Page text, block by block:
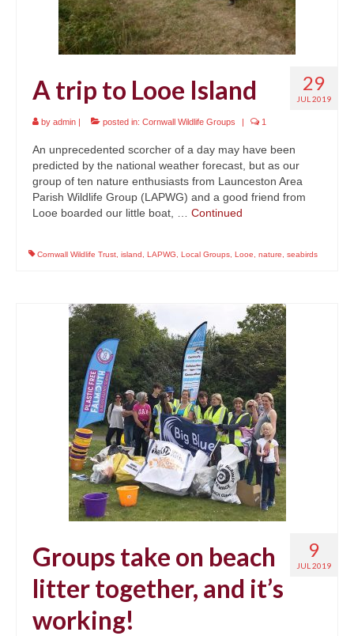
29
JUL 2019
A trip to Looe Island
by admin | posted in: Cornwall Wildlife Groups | 1
An unprecedented scorcher of a day may have been
predicted by the national weather forecast, but as our
group of ten nature enthusiasts from Launceston Area
Parish Wildlife Group (LAPWG) and a good friend from
Looe boarded our little boat, … Continued
Cornwall Wildlife Trust island LAPWG Local Groups Looe nature seabirds
9
JUL 2019
Groups take on beach
litter together, and it’s
working!